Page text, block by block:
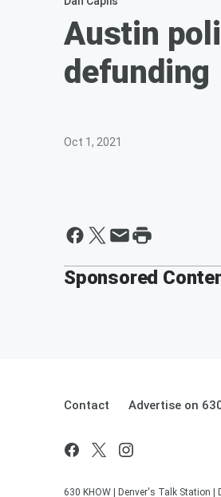
Austin
defunding
Oct 1, 2021
Sponsored
Contact Advertise on
630 KHOW | Denver's Talk Station